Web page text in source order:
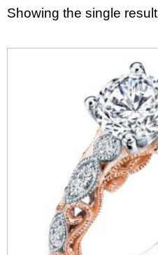
Showing the single result